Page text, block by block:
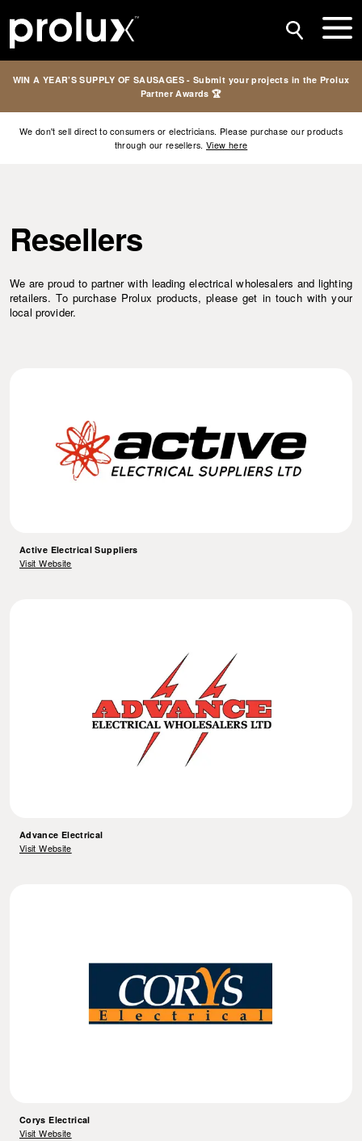
WIN A YEAR’S SUPPLY OF SAUSAGES - Submit your projects in the Prolux
Partner Awards 🏆
We don't sell direct to consumers or electricians. Please purchase our products
through our resellers. View here
Resellers
We are proud to partner with leading electrical wholesalers and lighting
retailers. To purchase Prolux products, please get in touch with your
local provider.
Active Electrical Suppliers
Visit Website
Advance Electrical
Visit Website
Corys Electrical
Visit Website